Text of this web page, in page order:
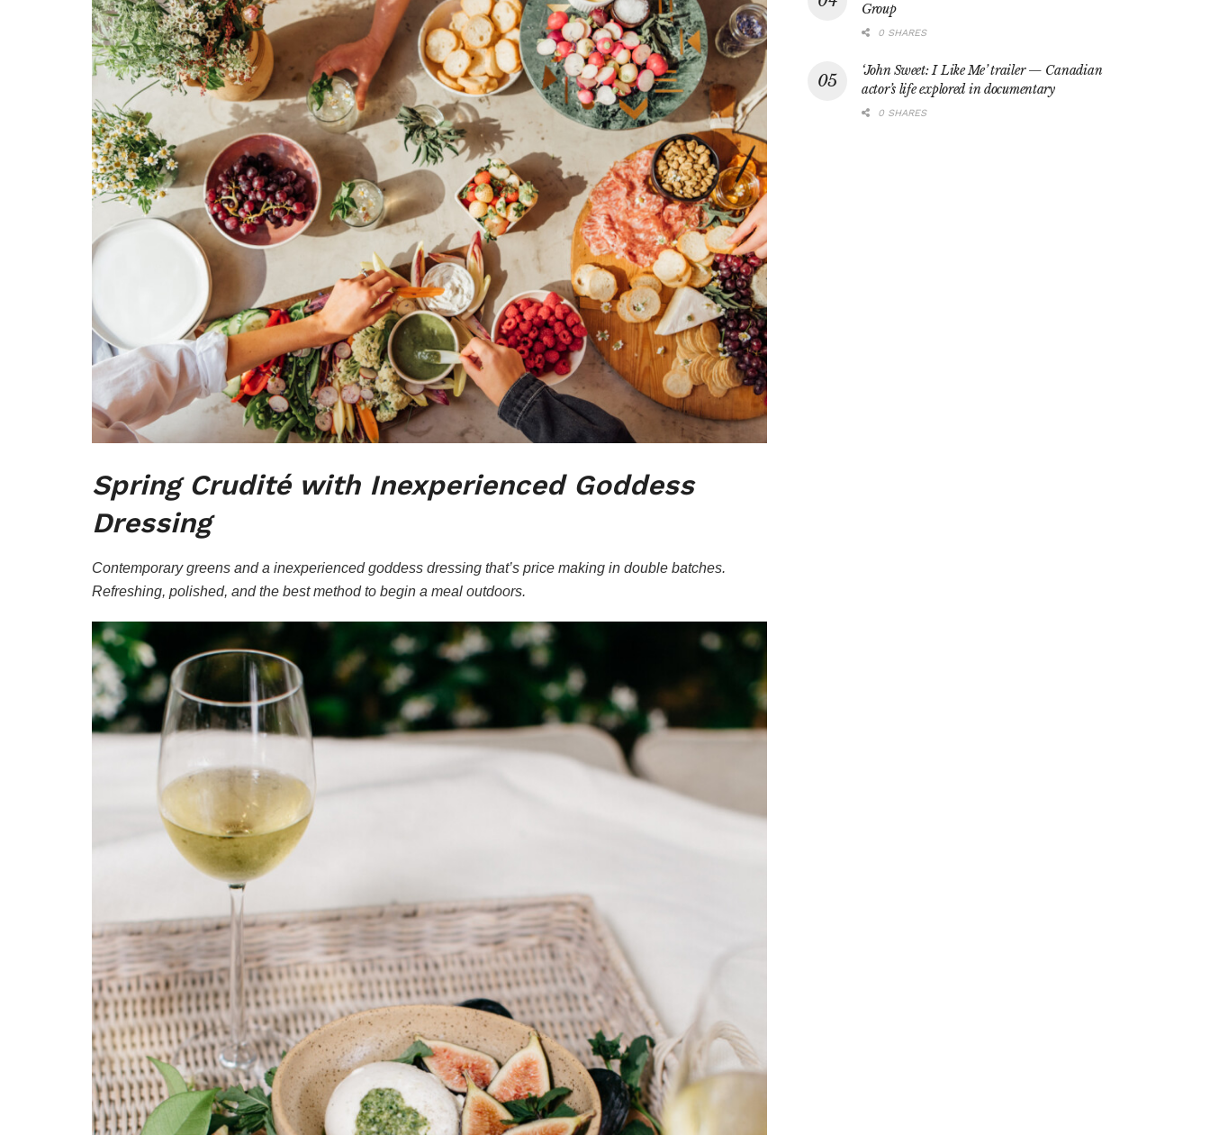
Spring Crudité with Inexperienced Goddess
Dressing
Contemporary greens and a inexperienced goddess dressing that’s price making in double batches.
Refreshing, polished, and the best method to begin a meal outdoors.
Group
0 SHARES
‘John Sweet: I Like Me’ trailer — Canadian
actor’s life explored in documentary
0 SHARES